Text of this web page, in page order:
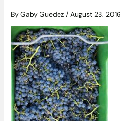
By Gaby Guedez / August 28, 2016